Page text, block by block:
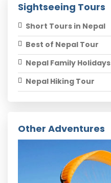
Sightseeing Tours
Short Tours in Nepal
Best of Nepal Tour
Nepal Family Holidays
Nepal Hiking Tour
Other Adventures